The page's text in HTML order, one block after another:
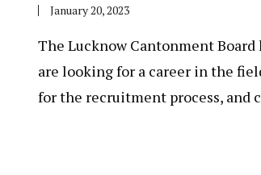
January 20, 2023
The Lucknow Cantonment
are looking for a career in the
for the recruitment process, and